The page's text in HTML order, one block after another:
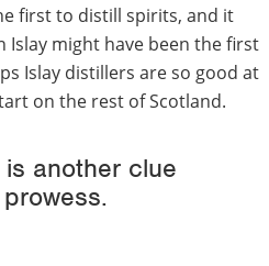
first to distill spirits, and it
might have been the first
Islay distillers are so good at
on the rest of Scotland.
another clue